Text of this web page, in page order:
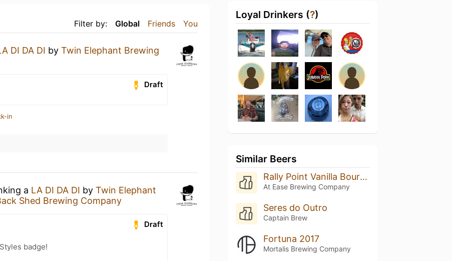
Filter by: Global Friends You
DI DA DI by Twin Elephant Brewing
Draft
in
a LA DI DA DI by Twin Elephant
Shed Brewing Company
Draft
badge!
Loyal Drinkers (?)
Similar Beers
Rally Point Vanilla Bourbon Porter
At Ease Brewing Company
Seres do Outro
Captain Brew
Fortuna 2017
Mortalis Brewing Company